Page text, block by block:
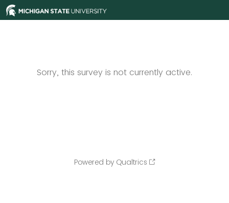
Sorry, this survey is not currently active.
Powered by Qualtrics